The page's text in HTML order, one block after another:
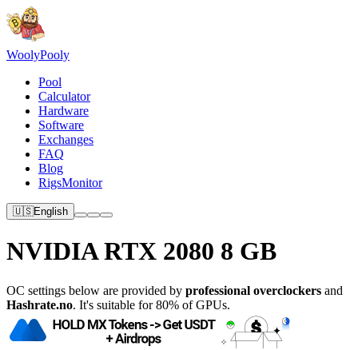
WoolyPooly
Pool
Calculator
Hardware
Software
Exchanges
FAQ
Blog
RigsMonitor
🇺🇸English
NVIDIA RTX 2080 8 GB
OC settings below are provided by professional overclockers and
Hashrate.no. It's suitable for 80% of GPUs.